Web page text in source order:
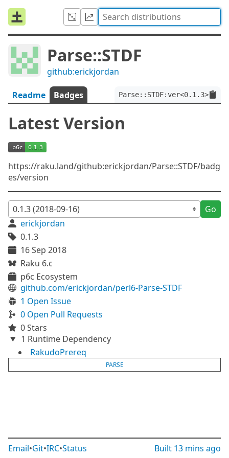
Parse::STDF
github:erickjordan
Readme Badges Parse::STDF:ver<0.1.3>
Latest Version
https://raku.land/github:erickjordan/Parse::STDF/badg
es/version
Go
erickjordan
0.1.3
16 Sep 2018
Raku 6.c
p6c Ecosystem
github.com/erickjordan/perl6-Parse-STDF
1 Open Issue
0 Open Pull Requests
0 Stars
1 Runtime Dependency
RakudoPrereq
PARSE
Email•Git•IRC•Status Built 13 mins ago